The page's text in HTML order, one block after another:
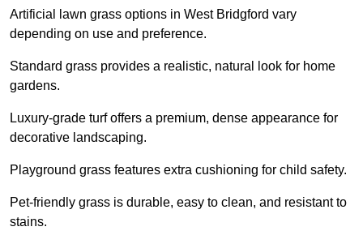
Artificial lawn grass options in West Bridgford vary
depending on use and preference.
Standard grass provides a realistic, natural look for home
gardens.
Luxury-grade turf offers a premium, dense appearance for
decorative landscaping.
Playground grass features extra cushioning for child safety.
Pet-friendly grass is durable, easy to clean, and resistant to
stains.